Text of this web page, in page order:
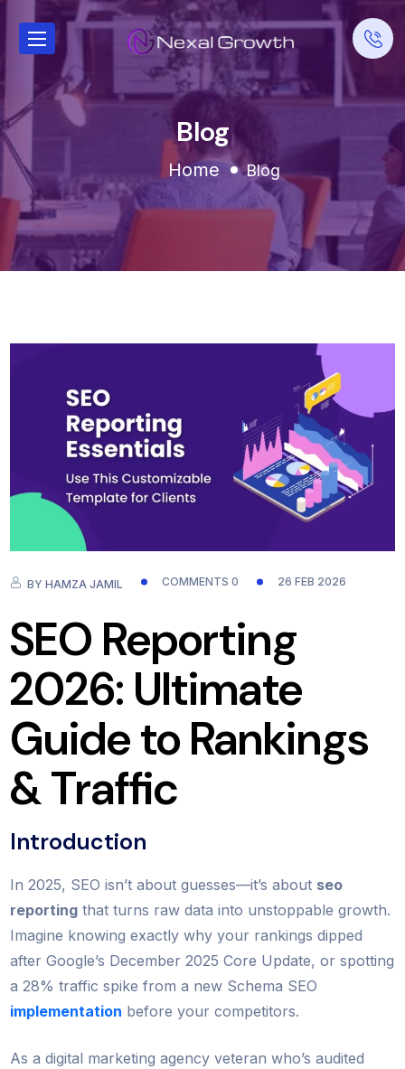
Blog
Home Blog
BYHAMZA JAMIL COMMENTS 0 26 FEB 2026
SEO Reporting
2026: Ultimate
Guide to Rankings
& Traffic
Introduction
In 2025, SEO isn’t about guesses—it’s about seo
reporting that turns raw data into unstoppable growth.
Imagine knowing exactly why your rankings dipped
after Google’s December 2025 Core Update, or spotting
a 28% traffic spike from a new Schema SEO
implementation before your competitors.
As a digital marketing agency veteran who’s audited